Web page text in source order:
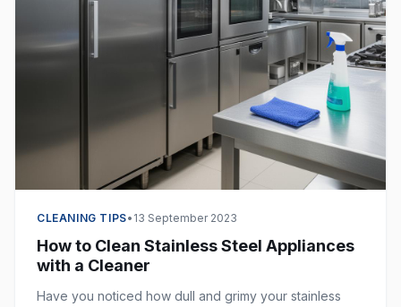
CLEANING TIPS• 13 September 2023
How to Clean Stainless Steel Appliances
with a Cleaner
Have you noticed how dull and grimy your stainless